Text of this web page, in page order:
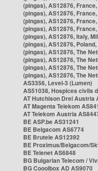
(pingas), AS12876,
(pingas), AS12876,
(pingas), AS12876,
(pingas), AS12876,
(pingas), AS12876, Italy,
(pingas), AS12876,
(pingas), AS12876, The
(pingas), AS12876, The
(pingas), AS12876, The
(pingas), AS12876, The
AS3356, Level-3 (Lumen)
AS51038, Hospices civils
AT Hutchison Drei Austria
AT Magenta Telekom
AT Telekom Austria
BE ASP.be AS31241
BE Belgacom AS6774
BE Brutele AS12392
BE Proximus/Belgacom/
BE Telenet AS6848
BG Bulgarian Telecom /
BG Cooolbox AD AS9070